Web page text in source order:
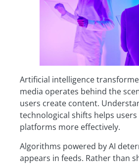
Artificial intelligence
media operates behind the
users create content.
technological shifts helps users
platforms more effectively.
Algorithms powered by AI
appears in feeds. Rather than